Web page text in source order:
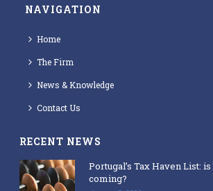
NAVIGATION
Home
The Firm
News & Knowledge
Contact Us
RECENT NEWS
Portugal’s Tax Haven List:
coming?